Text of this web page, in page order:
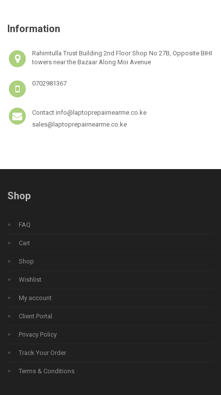
Information
Rahimtulla Trust Building 2nd Floor Shop No 27B, Opposite BIHI
towers near the Bazaar Along Moi Avenue
0702981367
Contact info@laptoprepairnearme.co.ke
sales@laptoprepairnearme.co.ke
Shop
FAQ
Cart
Shop
Wishlist
My account
Client Portal
Privacy Policy
Track Your Order
Terms & Conditions